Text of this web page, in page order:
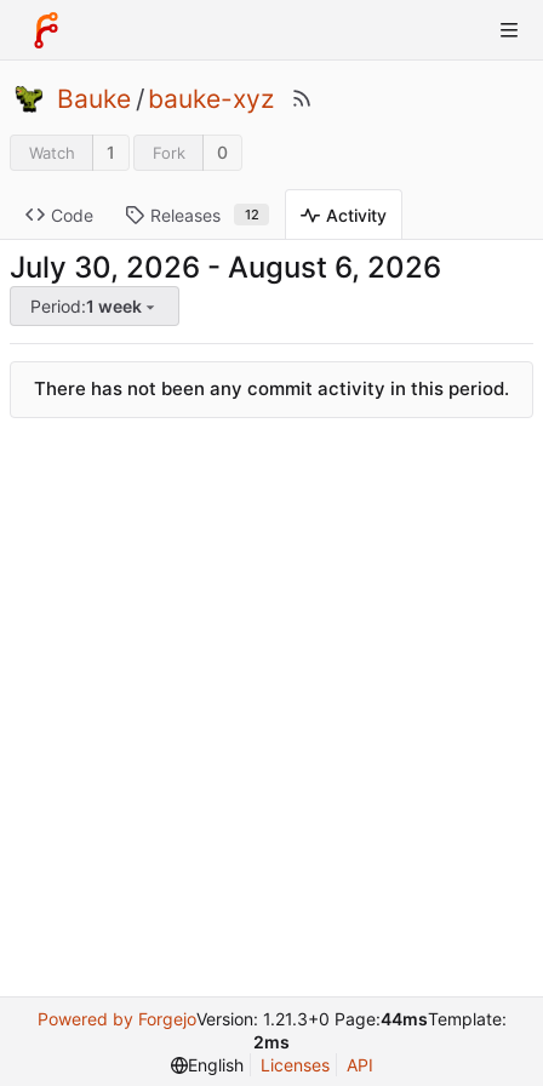
Bauke /bauke-xyz
Watch 1 Fork 0
Code Releases 12 Activity
-
Period:1 week
There has not been any commit activity in this period.
Powered by ForgejoVersion: 1.21.3+0 Page:44msTemplate:
2ms
English
Licenses API